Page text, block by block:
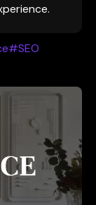
#SEO